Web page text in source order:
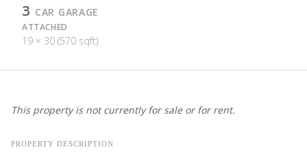
3 CAR GARAGE
ATTACHED
19 × 30 (570 sqft)
This property is not currently for sale or for rent.
PROPERTY DESCRIPTION